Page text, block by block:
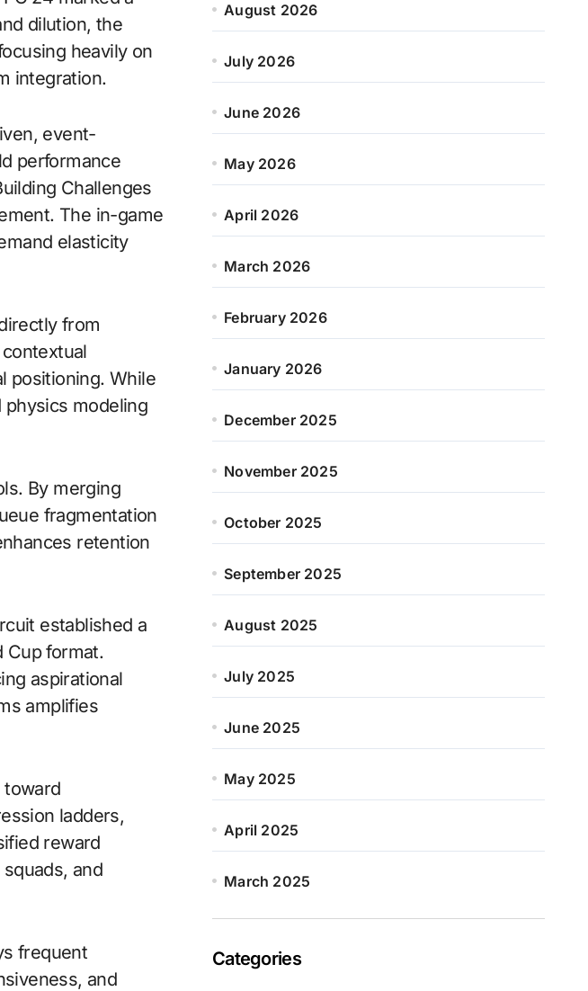
dilution, the
heavily on
integration.
event-
performance
Challenges
The in-game
elasticity
from
positioning. While
physics modeling
By merging
fragmentation
retention
established a
Cup format.
aspirational
amplifies
toward
ladders,
reward
and
frequent
and
August 2026
July 2026
June 2026
May 2026
April 2026
March 2026
February 2026
January 2026
December 2025
November 2025
October 2025
September 2025
August 2025
July 2025
June 2025
May 2025
April 2025
March 2025
Categories